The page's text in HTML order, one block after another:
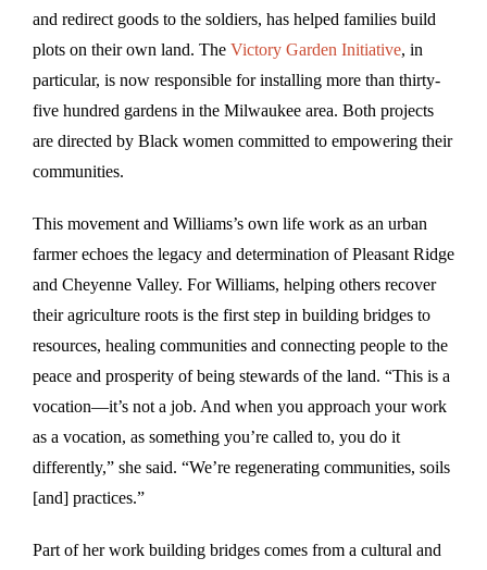
and redirect goods to the soldiers, has helped families build
plots on their own land. The Victory Garden Initiative, in
particular, is now responsible for installing more than thirty-
five hundred gardens in the Milwaukee area. Both projects
are directed by Black women committed to empowering their
communities.
This movement and Williams’s own life work as an urban
farmer echoes the legacy and determination of Pleasant Ridge
and Cheyenne Valley. For Williams, helping others recover
their agriculture roots is the first step in building bridges to
resources, healing communities and connecting people to the
peace and prosperity of being stewards of the land. “This is a
vocation—it’s not a job. And when you approach your work
as a vocation, as something you’re called to, you do it
differently,” she said. “We’re regenerating communities, soils
[and] practices.”
Part of her work building bridges comes from a cultural and